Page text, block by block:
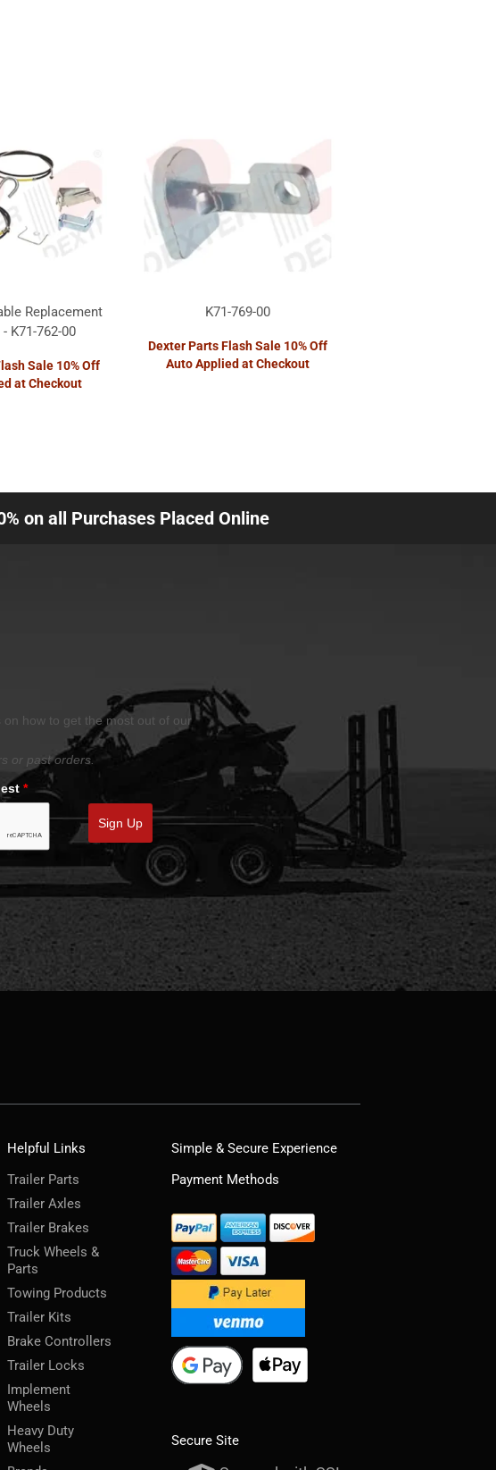
Replacement
K71-762-00
Sale 10% Off
at Checkout
K71-769-00
Dexter Parts Flash Sale 10% Off
Auto Applied at Checkout
on all Purchases Placed Online
on how to get the most out of our
or past orders.
*
Sign Up
Helpful Links
Trailer Parts
Trailer Axles
Trailer Brakes
Truck Wheels &
Parts
Towing Products
Trailer Kits
Brake Controllers
Trailer Locks
Implement
Wheels
Heavy Duty
Wheels
Simple & Secure Experience
Payment Methods
Secure Site